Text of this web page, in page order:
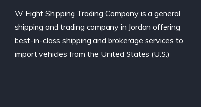
W Eight Shipping Trading Company is a general
shipping and trading company in Jordan offering
best-in-class shipping and brokerage services to
import vehicles from the United States (U.S.)